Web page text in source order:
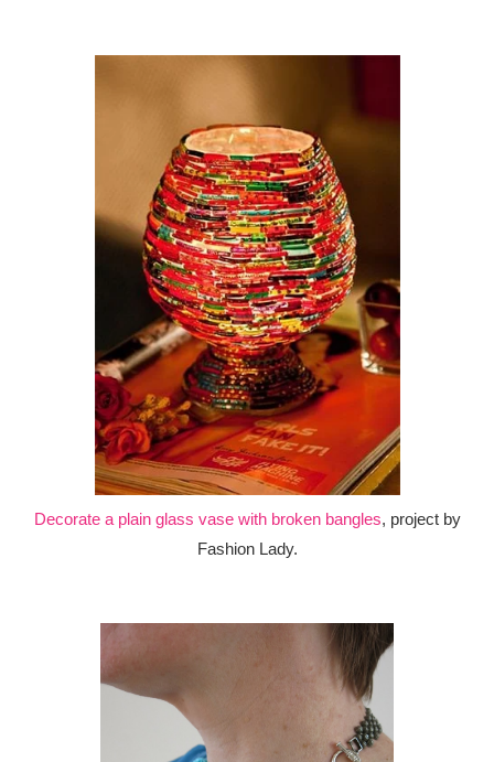
Decorate a plain glass vase with broken bangles, project by
Fashion Lady.